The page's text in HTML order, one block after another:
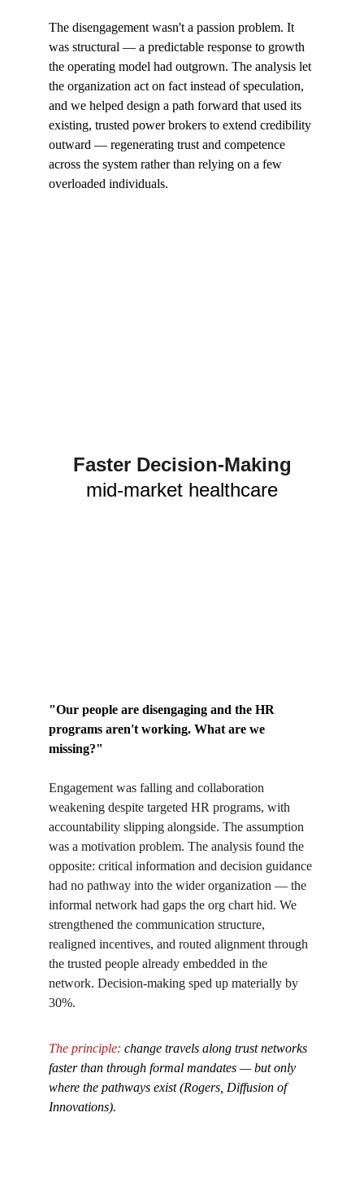
The disengagement wasn't a passion problem. It
was structural — a predictable response to growth
the operating model had outgrown. The analysis let
the organization act on fact instead of speculation,
and we helped design a path forward that used its
existing, trusted power brokers to extend credibility
outward — regenerating trust and competence
across the system rather than relying on a few
overloaded individuals.
"Our people are disengaging and the HR
programs aren't working. What are we
missing?"
Engagement was falling and collaboration
weakening despite targeted HR programs, with
accountability slipping alongside. The assumption
was a motivation problem. The analysis found the
opposite: critical information and decision guidance
had no pathway into the wider organization — the
informal network had gaps the org chart hid. We
strengthened the communication structure,
realigned incentives, and routed alignment through
the trusted people already embedded in the
network. Decision-making sped up materially by
30%.
The principle: change travels along trust networks
faster than through formal mandates — but only
where the pathways exist (Rogers, Diffusion of
Innovations).
Faster Decision-Making
mid-market healthcare